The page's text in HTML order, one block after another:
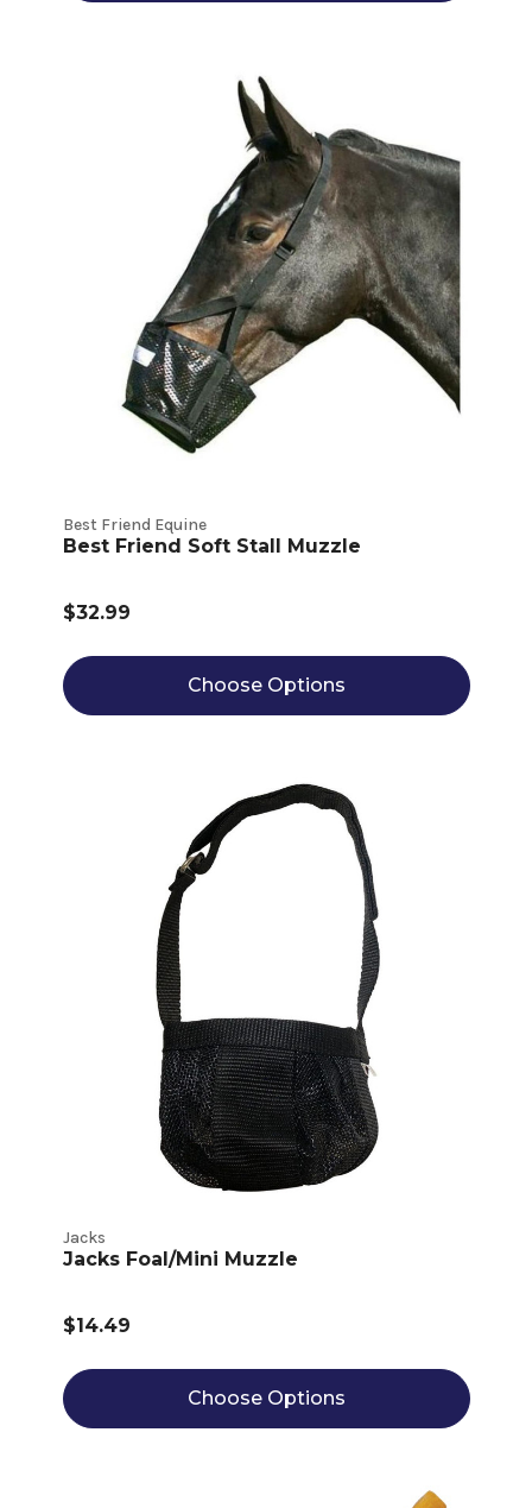
Best Friend Equine
Best Friend Soft Stall Muzzle
$32.99
Choose Options
Jacks
Jacks Foal/Mini Muzzle
$14.49
Choose Options